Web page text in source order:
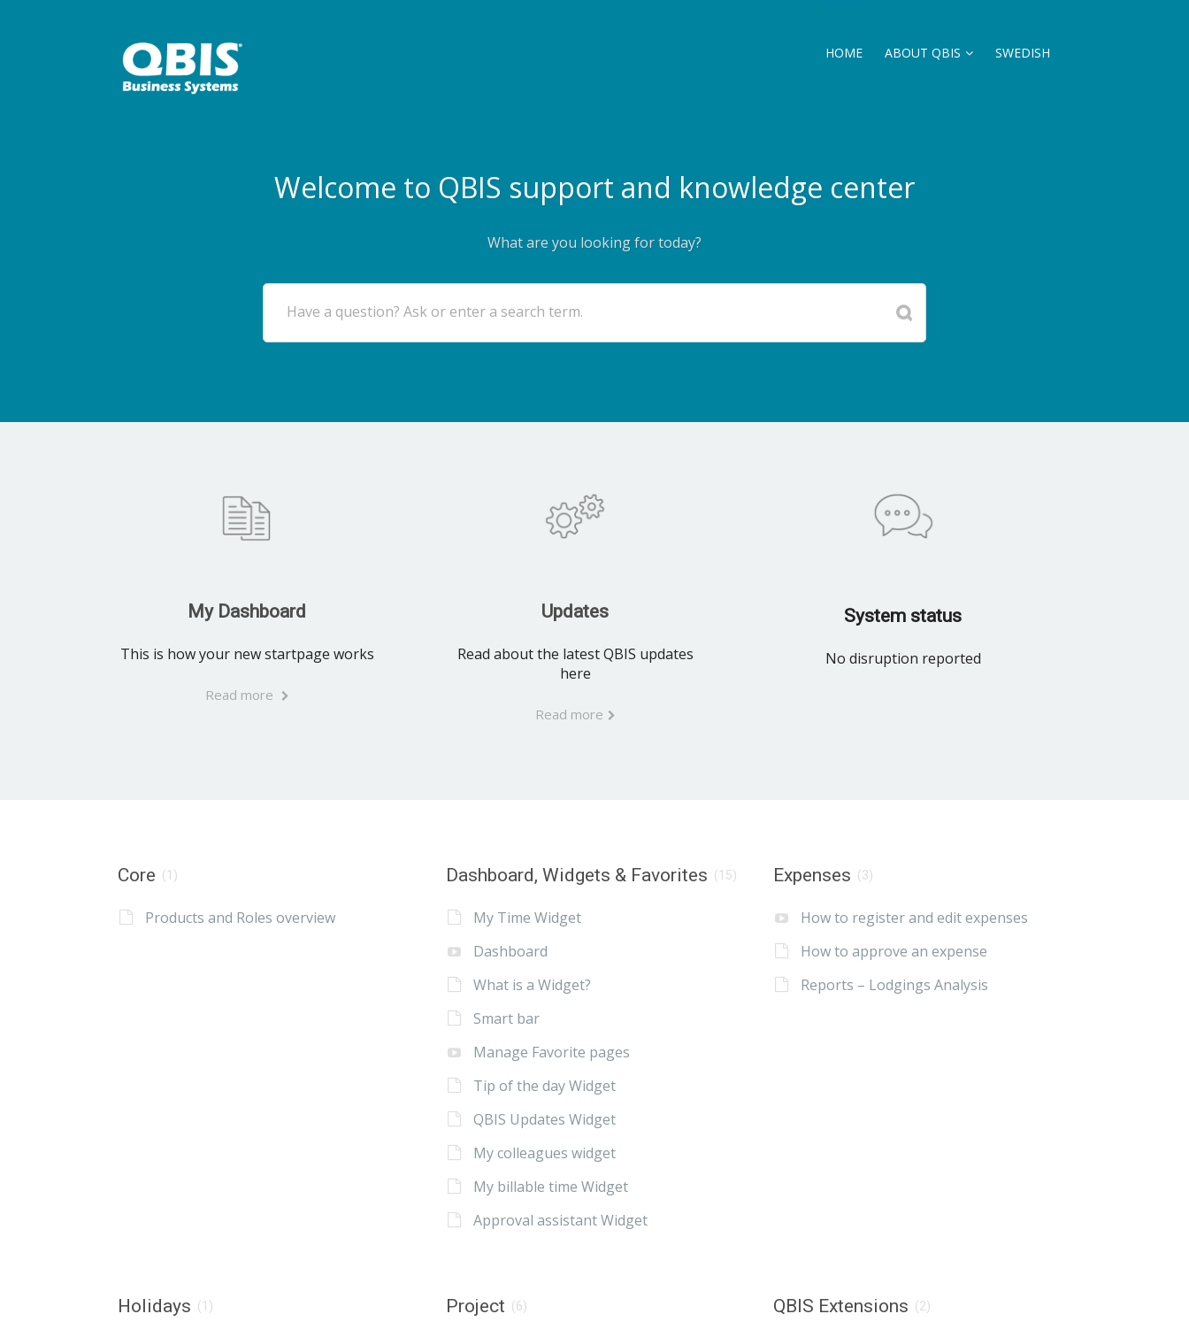
HOME ABOUT QBIS SWEDISH
Welcome to QBIS support and knowledge center
What are you looking for today?
Have a question? Ask or enter a search term.
My Dashboard
This is how your new startpage works
Read more
Updates
Read about the latest QBIS updates
here
Read more
System status
No disruption reported
Core (1)
Products and Roles overview
Dashboard, Widgets & Favorites (15)
My Time Widget
Dashboard
What is a Widget?
Smart bar
Manage Favorite pages
Tip of the day Widget
QBIS Updates Widget
My colleagues widget
My billable time Widget
Approval assistant Widget
Expenses (3)
How to register and edit expenses
How to approve an expense
Reports – Lodgings Analysis
Holidays (1) Project (6) QBIS Extensions (2)